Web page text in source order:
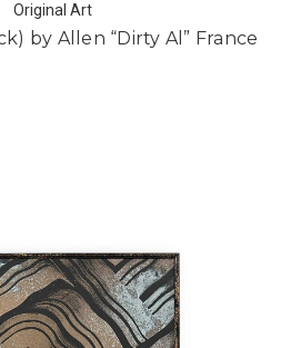
Original Art
by Allen “Dirty Al” France